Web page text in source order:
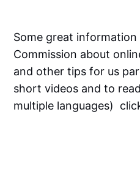
Some great
Commission about
and other tips for us
short videos and to
multiple languages)